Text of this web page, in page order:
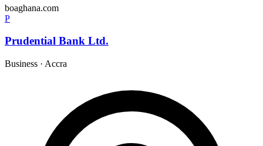
boaghana.com
P
Prudential Bank Ltd.
Business · Accra